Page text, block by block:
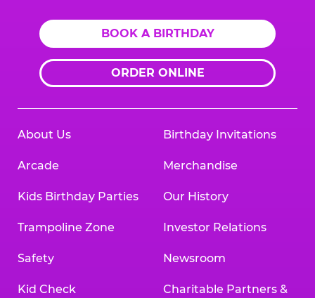
BOOK A BIRTHDAY
ORDER ONLINE
About Us
Arcade
Kids Birthday Parties
Trampoline Zone
Safety
Kid Check
Birthday Invitations
Merchandise
Our History
Investor Relations
Newsroom
Charitable Partners &